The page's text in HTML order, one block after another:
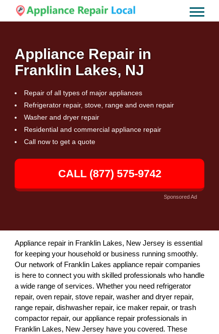
Appliance Repair in
Franklin Lakes, NJ
Repair of all types of major appliances
Refrigerator repair, stove, range and oven repair
Washer and dryer repair
Residential and commercial appliance repair
Call now to get a quote
CALL (877) 575-9742
Sponsored Ad
Appliance repair in Franklin Lakes, New Jersey is essential
for keeping your household or business running smoothly.
Our network of Franklin Lakes appliance repair companies
is here to connect you with skilled professionals who handle
a wide range of services. Whether you need refrigerator
repair, oven repair, stove repair, washer and dryer repair,
range repair, dishwasher repair, ice maker repair, or trash
compactor repair, our appliance repair professionals in
Franklin Lakes, New Jersey have you covered. These